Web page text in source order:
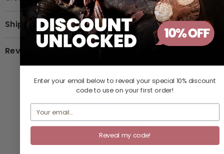
Shipping & Return
Review
Customer Reviews
Be the first to write a review
Write a review
Enter your email below to reveal yourspecial 10% discount
codeto use on your first order!
Reveal my code!